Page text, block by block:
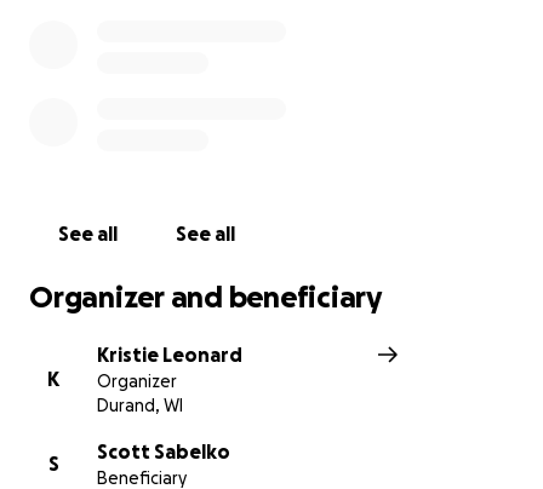
See all See all
Organizer and beneficiary
K
Kristie Leonard
Organizer
Durand, WI
S
Scott Sabelko
Beneficiary